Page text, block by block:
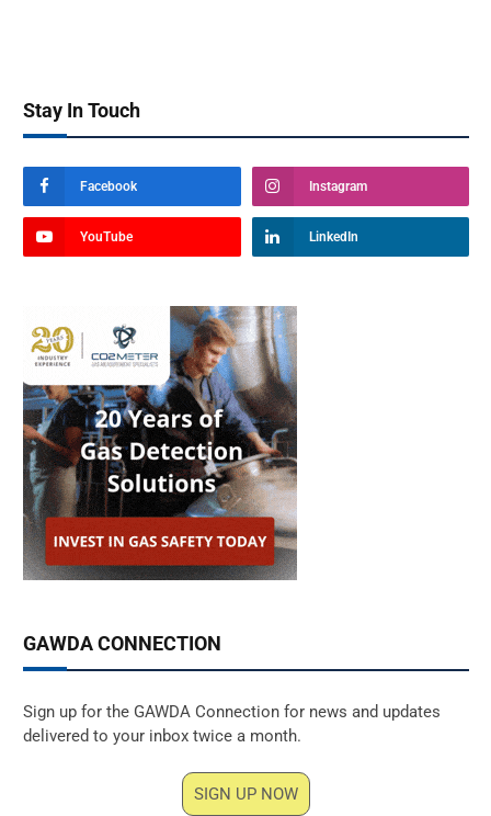
Stay In Touch
Facebook Instagram
YouTube LinkedIn
GAWDA CONNECTION
Sign up for the GAWDA Connection for news and updates
delivered to your inbox twice a month.
SIGN UP NOW